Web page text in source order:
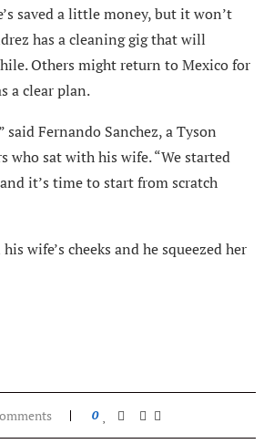
saved a little money, but it won’t
has a cleaning gig that will
Others might return to Mexico for
a clear plan.
said Fernando Sanchez, a Tyson
who sat with his wife. “We started
it’s time to start from scratch
wife’s cheeks and he squeezed her
0